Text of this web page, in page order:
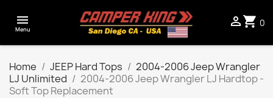

Menu
shopping_cart 0

Home JEEP Hard Tops
2004-2006 Jeep Wrangler
LJ Unlimited
2004-2006 Jeep Wrangler LJ Hardtop -
Soft Top Replacement